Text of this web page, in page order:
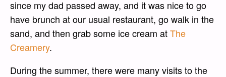
since my dad passed away, and it was nice to go
have brunch at our usual restaurant, go walk in the
sand, and then grab some ice cream atThe
Creamery.
During the summer, there were many visits to the